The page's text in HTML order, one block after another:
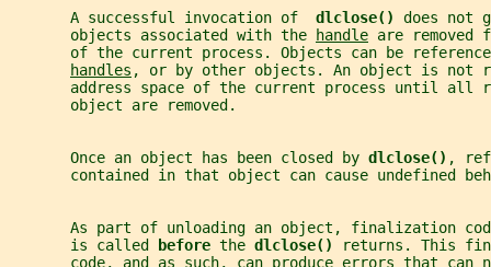
       A successful invocation of
dlclose() does not
       objects associated with the
handle are removed
of the current process. Objects can be
handles , or by other objects. An object is not
address space of the current process until all
       object are removed.
       Once an object has been closed by
dlclose() ,
contained in that object can cause undefined
As part of unloading an object, finalization
       is called
before the dlclose()
returns. This
code, and as such, can produce errors that can